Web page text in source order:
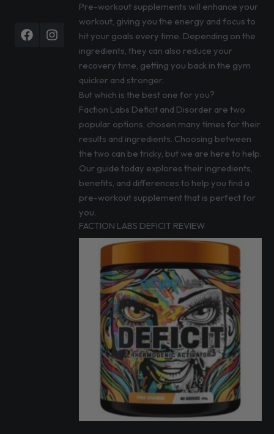
Facebook
Instagram
Pre-workout supplements will enhance your
workout, giving you the energy and focus to
hit your goals every time. Depending on the
ingredients, they can also reduce your
recovery time, getting you back in the gym
quicker and stronger.
But which is the best one for you?
Faction Labs Deficit and Disorder are two
popular options, chosen many times for their
results and ingredients. Choosing between
the two can be tricky, but we are here to help.
Our guide today explores their ingredients,
benefits, and differences to help you find a
pre-workout supplement that is perfect for
you.
FACTION LABS DEFICIT REVIEW